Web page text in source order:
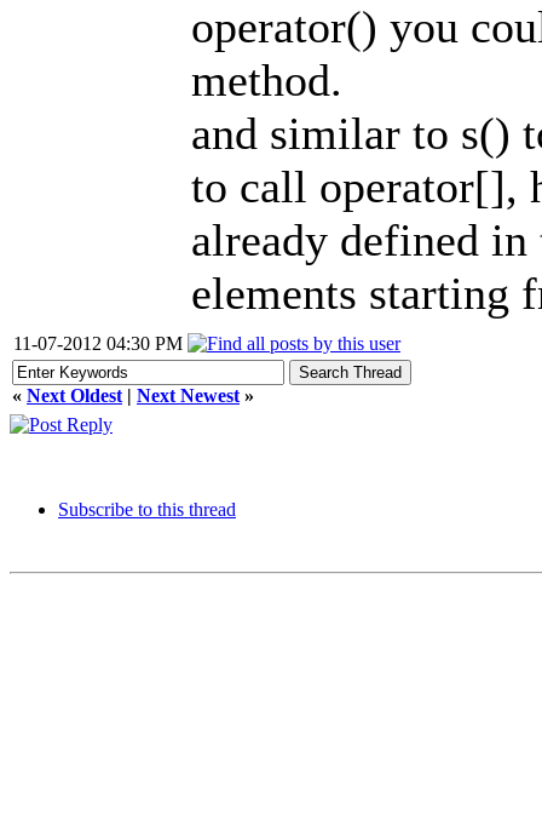
operator() you
method.
and similar to s()
to call operator[],
already defined
elements starting
11-07-2012 04:30 PM
« Next Oldest | Next Newest »
Subscribe to this thread